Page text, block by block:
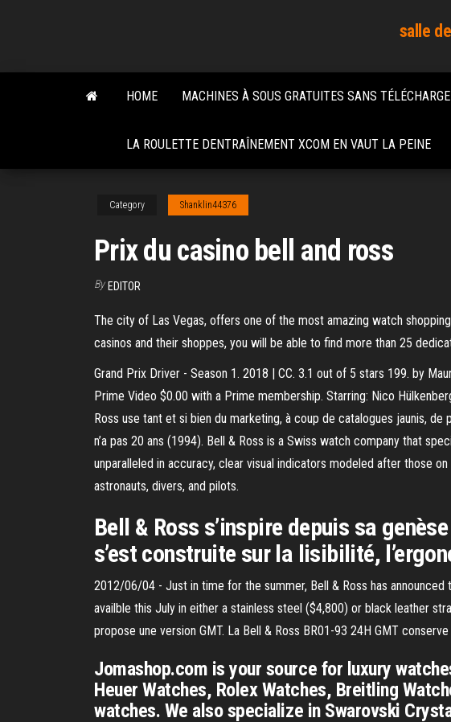
content
salle
HOME MACHINES À SOUS GRATUITES SANS
LA ROULETTE DENTRAÎNEMENT XCOM EN VAUT LA PEINE
Category Shanklin44376
Prix du casino bell and ross
By EDITOR
The city of Las Vegas, offers one of the most amazing watch
casinos and their shoppes, you will be able to find more than 25
Grand Prix Driver - Season 1. 2018 | CC. 3.1 out of 5 stars 199. by
Prime Video $0.00 with a Prime membership. Starring: Nico
Ross use tant et si bien du marketing, à coup de catalogues jaunis,
n’a pas 20 ans (1994). Bell & Ross is a Swiss watch company that
unparalleled in accuracy, clear visual indicators modeled after those
astronauts, divers, and pilots.
Bell & Ross s’inspire depuis sa
s’est construite sur la lisibilité,
2012/06/04 - Just in time for the summer, Bell & Ross has
availble this July in either a stainless steel ($4,800) or black leather
propose une version GMT. La Bell & Ross BR01-93 24H GMT
Jomashop.com is your source for luxury
Heuer Watches, Rolex Watches, Breitling
watches. We also specialize in Swarovski